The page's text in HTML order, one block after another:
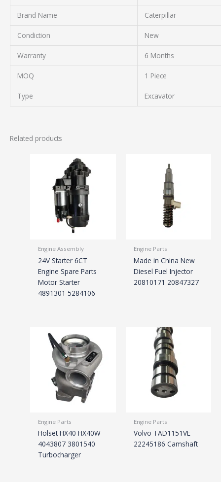
Brand Name Caterpillar
Condiction New
Warranty 6 Months
MOQ 1 Piece
Type Excavator
Related products
Engine Assembly
24V Starter 6CT
Engine Spare Parts
Motor Starter
4891301 5284106
Engine Parts
Made in China New
Diesel Fuel Injector
20810171 20847327
Engine Parts
Holset HX40 HX40W
4043807 3801540
Turbocharger
Engine Parts
Volvo TAD1151VE
22245186 Camshaft